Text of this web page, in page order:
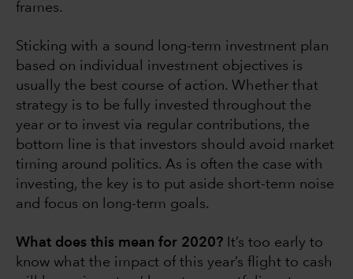
frames.
Sticking with a sound long-term investment plan
based on individual investment objectives is
usually the best course of action. Whether that
strategy is to be fully invested throughout the
year or to invest via regular contributions, the
bottom line is that investors should avoid market
timing around politics. As is often the case with
investing, the key is to put aside short-term noise
and focus on long-term goals.
What does this mean for 2020? It’s too early to
know what the impact of this year’s flight to cash